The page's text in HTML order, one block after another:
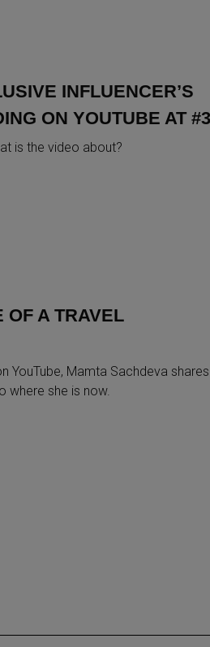
INFLUENCER’S
ON YOUTUBE AT
is the video about?
OF A TRAVEL
YouTube, Mamta Sachdeva shares
where she is now.